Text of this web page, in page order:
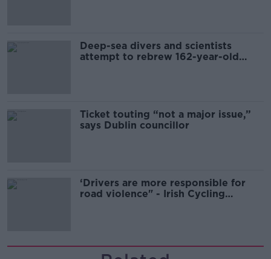
Deep-sea divers and scientists
attempt to rebrew 162-year-old
Ticket touting “not a major issue,”
says Dublin councillor
‘Drivers are more responsible for
road violence" - Irish Cycling